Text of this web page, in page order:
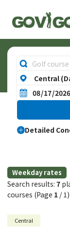
Detailed
Weekday rates
Search results: 7
courses (Page 1 / 1)
Central